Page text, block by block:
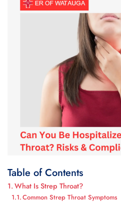
Table of Contents
What Is Strep Throat?
Common Strep Throat Symptoms